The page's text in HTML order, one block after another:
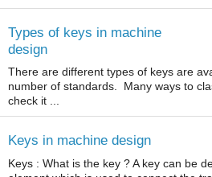
Types of keys in machine
design
There are different types of keys are
number of standards. Many ways to
check it ...
Keys in machine design
Keys : What is the key ? A key can be